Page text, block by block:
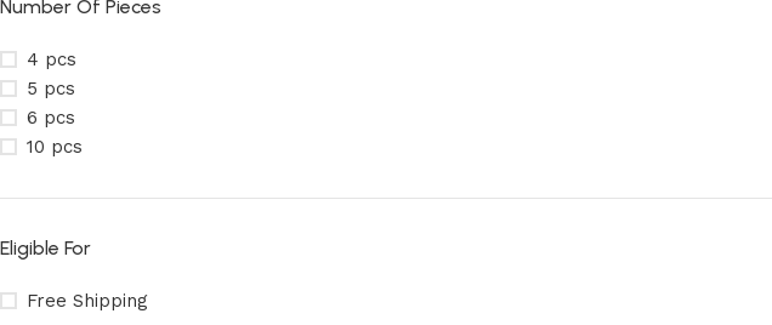
Number Of Pieces
4 pcs
5 pcs
6 pcs
10 pcs
Eligible For
Free Shipping